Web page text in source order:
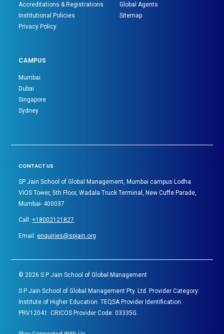
Accreditations & Registrations
Institutional Policies
Privacy Policy
Global Agents
Sitemap
CAMPUS
Mumbai
Dubai
Singapore
Sydney
CONTACT US
SP Jain School of Global Management, Mumbai campus Lodha
VIOS Tower, 5th Floor, Wadala Truck Terminal, New Cuffe Parade,
Mumbai- 400037
Call:+18002121827
Email:enquiries@spjain.org
© 2026 S P Jain School of Global Management
S P Jain School of Global Management Pty. Ltd. Provider Category:
Institute of Higher Education. TEQSA Provider Identification:
PRV12041. CRICOS Provider Code: 03335G.